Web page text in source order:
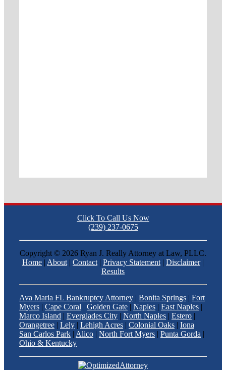
Click To Call Us Now
(239) 237-0675
Copyright © 2026 Ryan J. Really Attorney at Law, PLLC.
Home | About | Contact | Privacy Statement | Disclaimer|
Results
Ava Maria FL Bankruptcy Attorney| Bonita Springs| Fort
Myers| Cape Coral | Golden Gate| Naples| East Naples|
Marco Island | Everglades City| North Naples| Estero|
Orangetree| Lely| Lehigh Acres| Colonial Oaks| Iona |
San Carlos Park| Alico| North Fort Myers| Punta Gorda |
Ohio & Kentucky